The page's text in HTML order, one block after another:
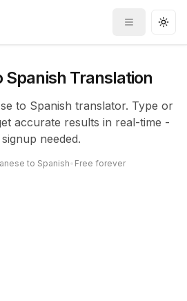
Toggle
Spanish Translation
to Spanish translator. Type or
accurate results in real-time -
needed.
to Spanish Free forever